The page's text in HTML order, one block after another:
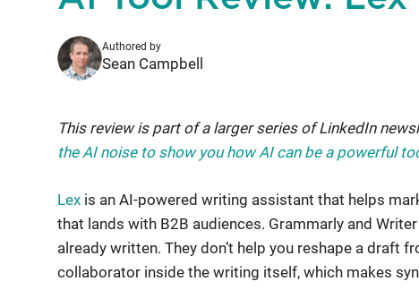
Authored by
Sean Campbell
This review is part of a larger series of LinkedIn
the AI noise to show you how AI can be a powerful
Lex is an AI-powered writing assistant that helps
that lands with B2B audiences. Grammarly and
already written. They don’t help you reshape a draft
collaborator inside the writing itself, which makes